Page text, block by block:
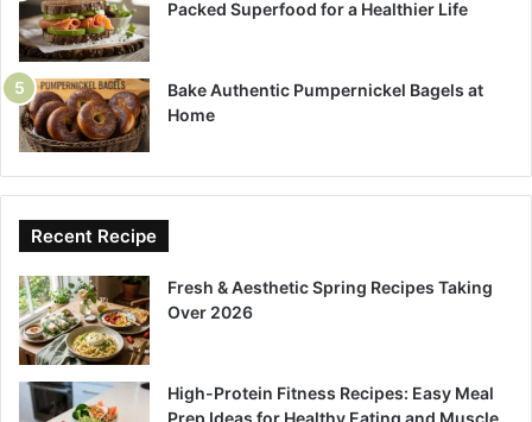
Packed Superfood for a Healthier Life
Bake Authentic Pumpernickel Bagels at
Home
Recent Recipe
Fresh & Aesthetic Spring Recipes Taking
Over 2026
High-Protein Fitness Recipes: Easy Meal
Prep Ideas for Healthy Eating and Muscle